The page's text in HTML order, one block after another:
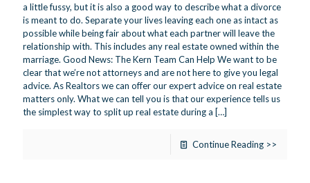
a little fussy, but it is also a good way to describe what a divorce
is meant to do. Separate your lives leaving each one as intact as
possible while being fair about what each partner will leave the
relationship with. This includes any real estate owned within the
marriage. Good News: The Kern Team Can Help We want to be
clear that we’re not attorneys and are not here to give you legal
advice. As Realtors we can offer our expert advice on real estate
matters only. What we can tell you is that our experience tells us
the simplest way to split up real estate during a […]
Continue Reading >>